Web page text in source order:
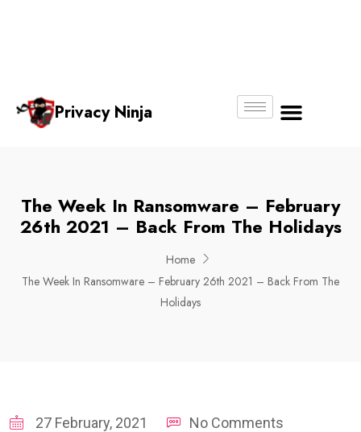
Privacy Ninja
The Week In Ransomware – February
26th 2021 – Back From The Holidays
Home
The Week In Ransomware – February 26th 2021 – Back From The
Holidays
27 February, 2021 No Comments